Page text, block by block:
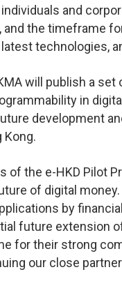
and
the timeframe
technologies,
will publish a
in
development
Kong.
of the e-HKD Pilot
of digital
by
future extension
for their strong
our close